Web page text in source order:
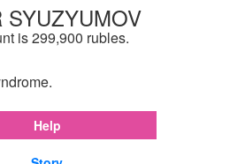
SYUZYUMOV
is 299,900 rubles.
Help